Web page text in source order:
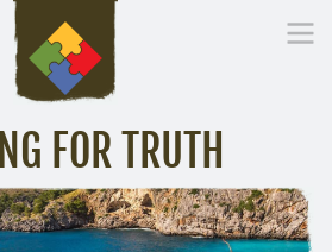
FOR TRUTH
Digging Deeper Library